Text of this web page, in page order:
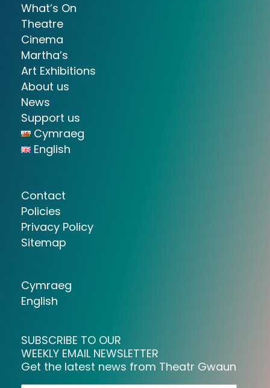
What’s On
Theatre
Cinema
Martha’s
Art Exhibitions
About us
News
Support us
Cymraeg
English
Contact
Policies
Privacy Policy
Sitemap
Cymraeg
English
SUBSCRIBE TO OUR
WEEKLY EMAIL NEWSLETTER
Get the latest news from Theatr Gwaun